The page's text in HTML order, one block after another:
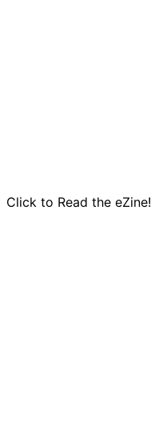
Click to Read the eZine!